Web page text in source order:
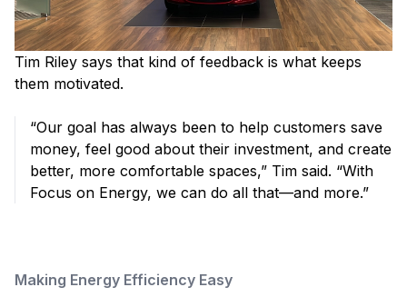
Tim Riley says that kind of feedback is what keeps
them motivated.
“Our goal has always been to help customers save
money, feel good about their investment, and create
better, more comfortable spaces,” Tim said. “With
Focus on Energy, we can do all that—and more.”
Making Energy Efficiency Easy